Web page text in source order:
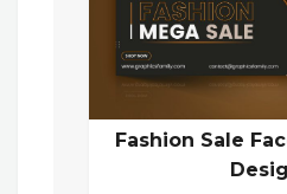
Fashion Sale